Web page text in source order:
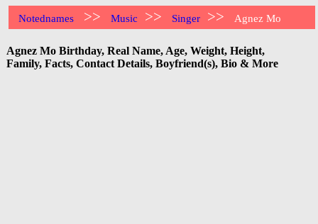
Notednames >> Music >> Singer >> Agnez Mo
Agnez Mo Birthday, Real Name, Age, Weight, Height,
Family, Facts, Contact Details, Boyfriend(s), Bio & More